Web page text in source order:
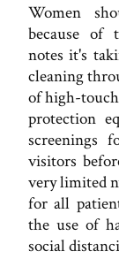
Women
because of
notes it's
cleaning
of high-
protection
screenings
visitors
very limited
for all
the use of
social